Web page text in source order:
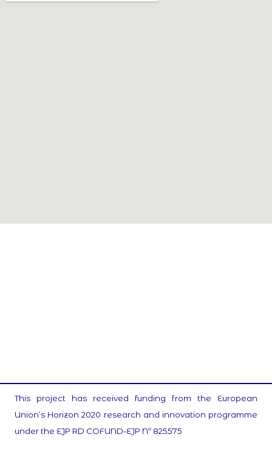
This project has received funding from the European
Union’s Horizon 2020 research and innovation programme
under the EJP RD COFUND-EJP Nº 825575